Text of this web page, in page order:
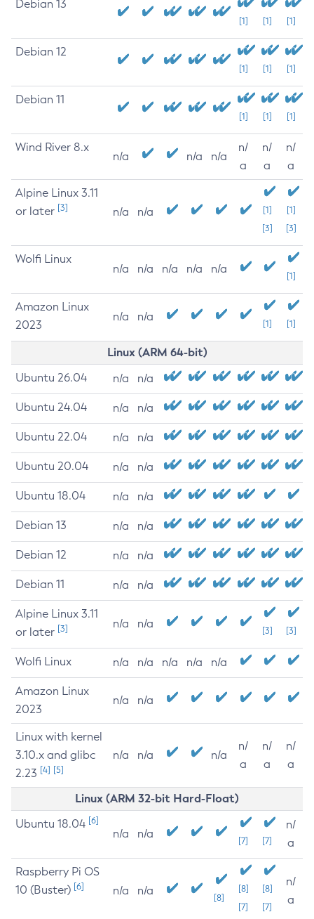
Debian 13
[1] [1] [1]
Debian 12
[1] [1] [1]
Debian 11
[1] [1] [1]
Wind River 8.x
n/a n/a n/a
n/
a
n/
a
n/
a
Alpine Linux 3.11
or later [3] n/a n/a
[1]
[3]
[1]
[3]
Wolfi Linux
n/a n/a n/a n/a n/a
[1]
Amazon Linux
2023
n/a n/a
[1] [1]
Linux (ARM 64-bit)
Ubuntu 26.04 n/a n/a
Ubuntu 24.04 n/a n/a
Ubuntu 22.04 n/a n/a
Ubuntu 20.04 n/a n/a
Ubuntu 18.04 n/a n/a
Debian 13 n/a n/a
Debian 12 n/a n/a
Debian 11 n/a n/a
Alpine Linux 3.11
or later [3] n/a n/a
[3] [3]
Wolfi Linux n/a n/a n/a n/a n/a
Amazon Linux
2023
n/a n/a
Linux with kernel
3.10.x and glibc
2.23 [4] [5]
n/a n/a n/a
n/
a
n/
a
n/
a
Linux (ARM 32-bit Hard-Float)
Ubuntu 18.04 [6]
n/a n/a
[7] [7]
n/
a
Raspberry Pi OS
10 (Buster) [6] n/a n/a
[8]
[8]
[7]
[8]
[7]
n/
a